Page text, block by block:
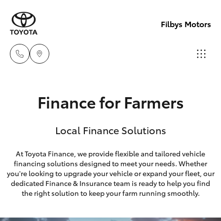
Filbys Motors
(07)
Bowen
(07)
9333
New Vehicles
Hatch & Sedans
Corolla Hatch
Camry
Special Offers
Service
Finance for Farmers
Local Finance Solutions
At Toyota Finance, we provide flexible and tailored vehicle
financing solutions designed to meet your needs. Whether
you're looking to upgrade your vehicle or expand your fleet, our
dedicated Finance & Insurance team is ready to help you find
the right solution to keep your farm running smoothly.